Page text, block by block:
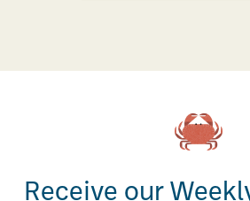
Receive our